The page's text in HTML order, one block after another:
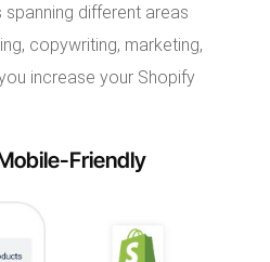
different areas
copywriting, marketing,
increase your Shopify
Friendly